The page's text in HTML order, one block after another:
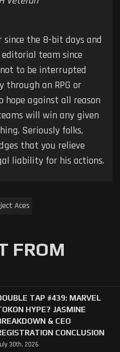
since the 8-bit days and
team since
to be interrupted
through an RPG or
hope against all reason
will win any given
Seriously folks,
that you relieve
liability for his actions.
Aces
FROM
TAP #439: MARVEL
HYPE? JASMINE
& CEO
CONCLUSION
30th, 2026